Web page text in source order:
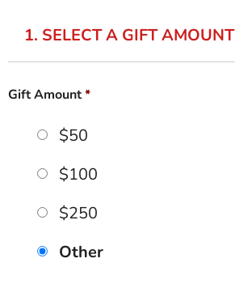
1. SELECT A GIFT AMOUNT
Gift Amount*
$50
$100
$250
Other